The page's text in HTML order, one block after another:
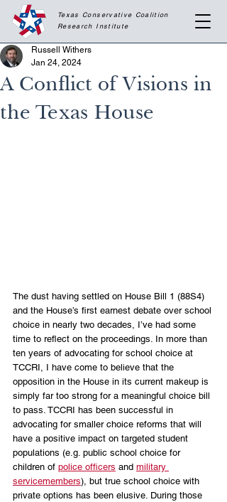
Texas Conservative Coalition
Research Institute
A Conflict of Visions in
the Texas House
Russell Withers
Jan 24, 2024
The dust having settled on House Bill 1 (88S4)
and the House’s first earnest debate over school
choice in nearly two decades, I’ve had some
time to reflect on the proceedings. In more than
ten years of advocating for school choice at
TCCRI, I have come to believe that the
opposition in the House in its current makeup is
simply far too strong for a meaningful choice bill
to pass. TCCRI has been successful in
advocating for smaller choice reforms that will
have a positive impact on targeted student
populations (e.g. public school choice for
children of police officers and military
servicemembers), but true school choice with
private options has been elusive. During those